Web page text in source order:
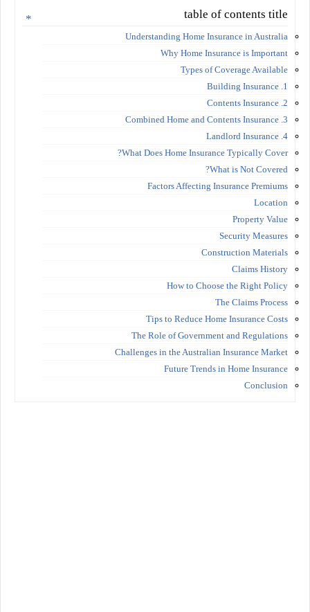
table of contents title
Understanding Home Insurance in Australia
Why Home Insurance is Important
Types of Coverage Available
1. Building Insurance
2. Contents Insurance
3. Combined Home and Contents Insurance
4. Landlord Insurance
What Does Home Insurance Typically Cover?
What is Not Covered?
Factors Affecting Insurance Premiums
Location
Property Value
Security Measures
Construction Materials
Claims History
How to Choose the Right Policy
The Claims Process
Tips to Reduce Home Insurance Costs
The Role of Government and Regulations
Challenges in the Australian Insurance Market
Future Trends in Home Insurance
Conclusion